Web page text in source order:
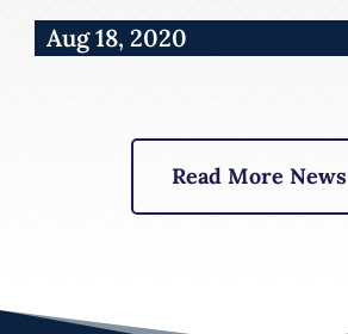
Aug 18, 2020
Read More News